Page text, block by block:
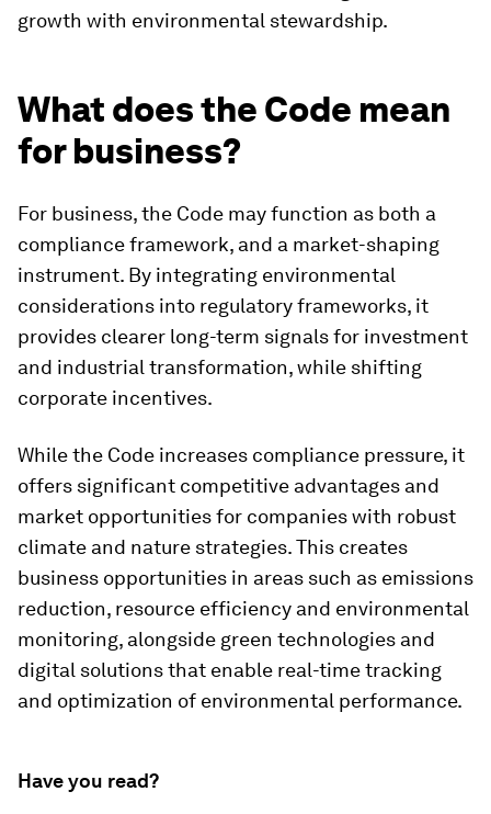
growth with environmental stewardship.
What does the Code mean
for business?
For business, the Code may function as both a
compliance framework, and a market-shaping
instrument. By integrating environmental
considerations into regulatory frameworks, it
provides clearer long-term signals for investment
and industrial transformation, while shifting
corporate incentives.
While the Code increases compliance pressure, it
offers significant competitive advantages and
market opportunities for companies with robust
climate and nature strategies. This creates
business opportunities in areas such as emissions
reduction, resource efficiency and environmental
monitoring, alongside green technologies and
digital solutions that enable real-time tracking
and optimization of environmental performance.
Have you read?